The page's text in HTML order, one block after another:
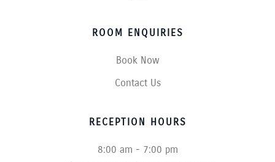
ROOM ENQUIRIES
Book Now
Contact Us
RECEPTION HOURS
8:00 am - 7:00 pm